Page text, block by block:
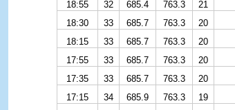
18:55
32 685.4 763.3 21
18:30
33 685.7 763.3 20
18:15
33 685.7 763.3 20
17:55
33 685.7 763.3 20
17:35
33 685.7 763.3 20
17:15
34 685.9 763.3 19